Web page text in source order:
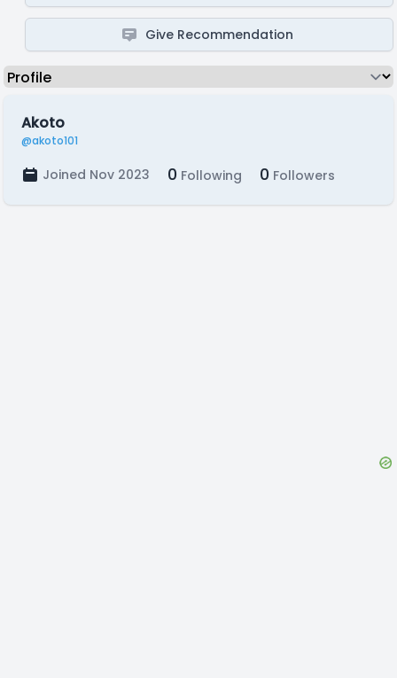
Give Recommendation
Akoto
@akoto101
Joined Nov 2023 0 Following 0 Followers